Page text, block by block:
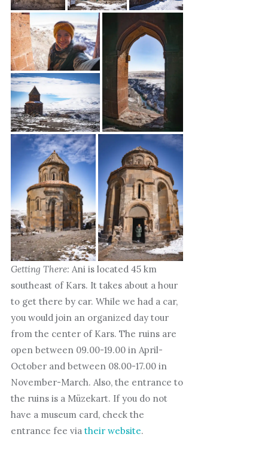
Getting There: Ani is located 45 km
southeast of Kars. It takes about a hour
to get there by car. While we had a car,
you would join an organized day tour
from the center of Kars. The ruins are
open between 09.00-19.00 in April-
October and between 08.00-17.00 in
November-March. Also, the entrance to
the ruins is a Müzekart. If you do not
have a museum card, check the
entrance fee via their website.